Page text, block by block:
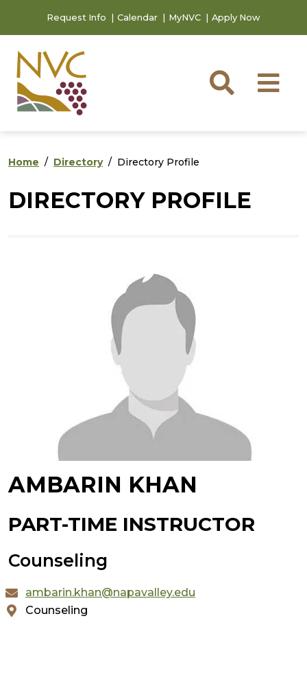
Request Info Calendar MyNVC Apply Now
Home Directory Directory Profile
DIRECTORY PROFILE
AMBARIN KHAN
PART-TIME INSTRUCTOR
Counseling
ambarin.khan@napavalley.edu
Counseling